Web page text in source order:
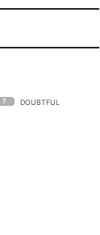
DOUBTFUL